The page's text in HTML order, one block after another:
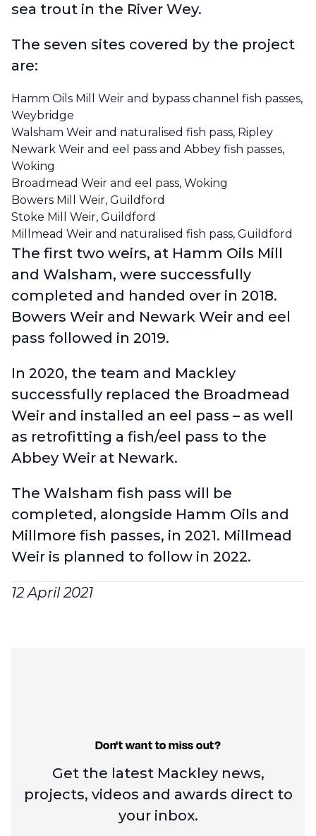
sea trout in the River Wey.
The seven sites covered by the project
are:
Hamm Oils Mill Weir and bypass channel fish passes,
Weybridge
Walsham Weir and naturalised fish pass, Ripley
Newark Weir and eel pass and Abbey fish passes,
Woking
Broadmead Weir and eel pass, Woking
Bowers Mill Weir, Guildford
Stoke Mill Weir, Guildford
Millmead Weir and naturalised fish pass, Guildford
The first two weirs, at Hamm Oils Mill
and Walsham, were successfully
completed and handed over in 2018.
Bowers Weir and Newark Weir and eel
pass followed in 2019.
In 2020, the team and Mackley
successfully replaced the Broadmead
Weir and installed an eel pass – as well
as retrofitting a fish/eel pass to the
Abbey Weir at Newark.
The Walsham fish pass will be
completed, alongside Hamm Oils and
Millmore fish passes, in 2021. Millmead
Weir is planned to follow in 2022.
12 April 2021
Don't want to miss out?
Get the latest Mackley news,
projects, videos and awards direct to
your inbox.